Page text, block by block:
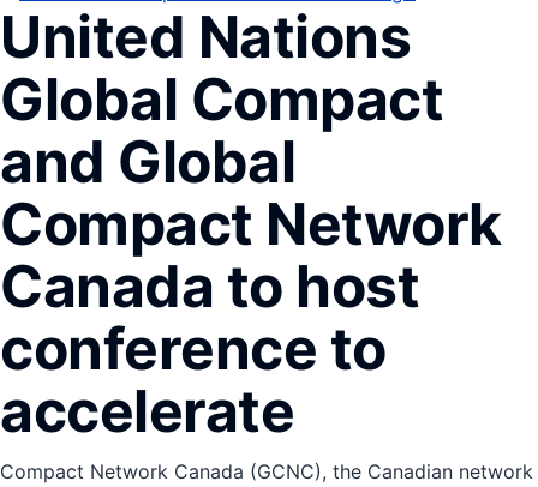
United Nations
Global Compact
and Global
Compact Network
Canada to host
conference to
accelerate
Compact Network Canada (GCNC), the Canadian network